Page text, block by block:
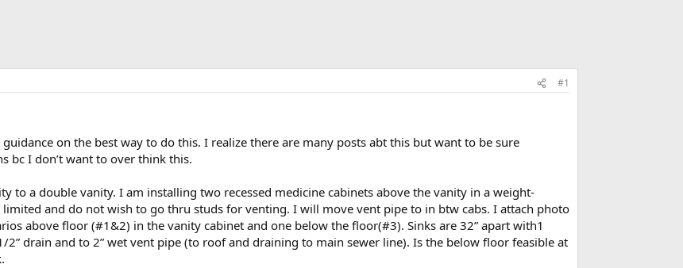
#1
on the best way to do this. I realize there are many posts abt this but want to be sure
bc I don’t want to over think this.
to a double vanity. I am installing two recessed medicine cabinets above the vanity in a weight-
limited and do not wish to go thru studs for venting. I will move vent pipe to in btw cabs. I attach photo
above floor (#1&2) in the vanity cabinet and one below the floor(#3). Sinks are 32” apart with1
2” drain and to 2” wet vent pipe (to roof and draining to main sewer line). Is the below floor feasible at